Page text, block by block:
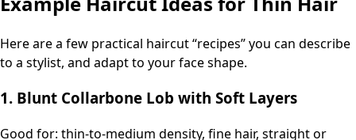
Here are a few practical haircut “recipes” you can describe
to a stylist, and adapt to your face shape.
1. Blunt Collarbone Lob with Soft Layers
Good for: thin-to-medium density, fine hair, straight or